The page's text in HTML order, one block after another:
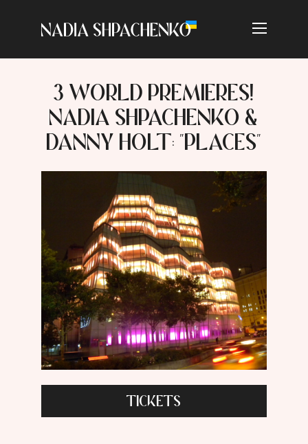
3 WORLD PREMIERES!
NADIA SHPACHENKO &
DANNY HOLT: "PLACES"
TICKETS